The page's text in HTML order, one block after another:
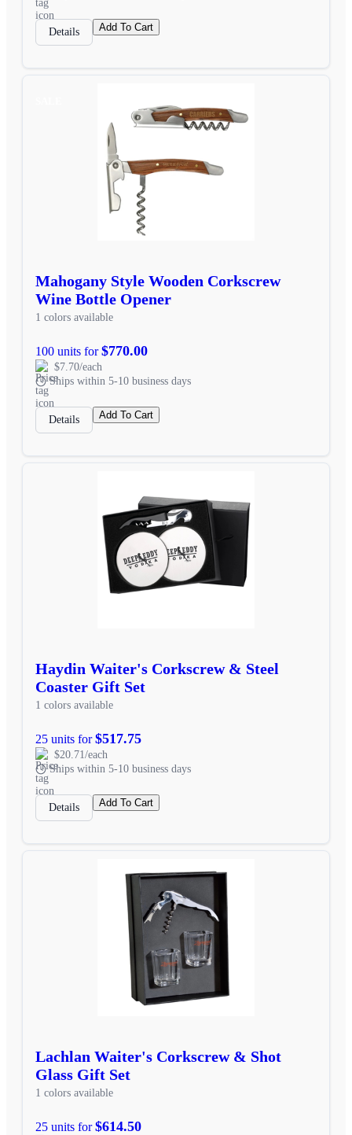
Details Add To Cart
Mahogany Style Wooden Corkscrew
Wine Bottle Opener
1 colors available
100 units for$770.00
$7.70/each
Ships within 5-10 business days
Details Add To Cart
Haydin Waiter's Corkscrew & Steel
Coaster Gift Set
1 colors available
25 units for$517.75
$20.71/each
Ships within 5-10 business days
Details Add To Cart
Lachlan Waiter's Corkscrew & Shot
Glass Gift Set
1 colors available
25 units for$614.50